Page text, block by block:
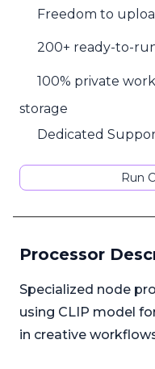
Freedom to
200+ ready-to-
100% private
storage
Dedicated
Run
Processor
Specialized node
using CLIP model
in creative